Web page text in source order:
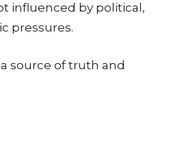
influenced by political,
pressures.
source of truth and